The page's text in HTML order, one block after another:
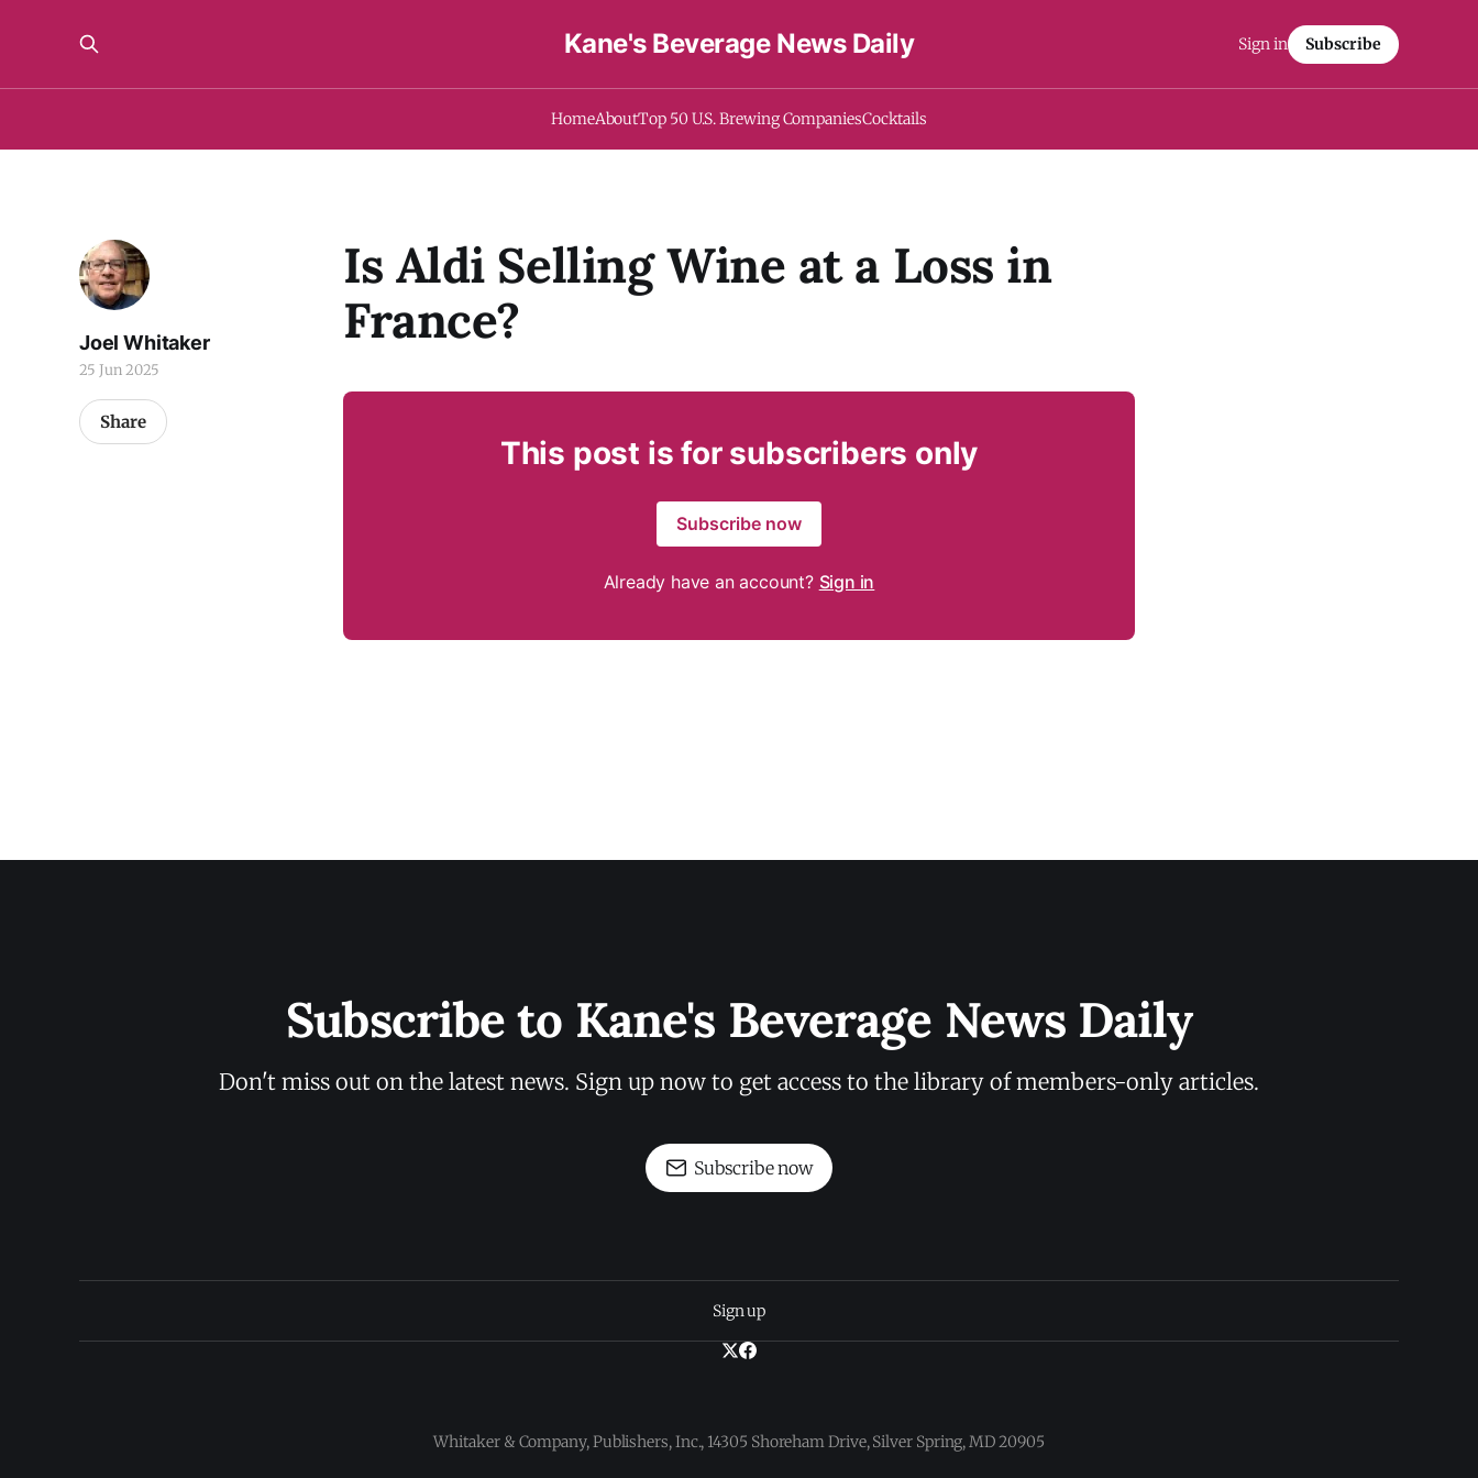
Kane's Beverage News Daily
HomeAboutTop 50 U.S. Brewing CompaniesCocktails
Sign in Subscribe
Is Aldi Selling Wine at a Loss in
France?
Joel Whitaker
25 Jun 2025
Share
This post is for subscribers only
Subscribe now
Already have an account? Sign in
Subscribe to Kane's Beverage News Daily
Don't miss out on the latest news. Sign up now to get access to the library of members-only articles.
Subscribe now
Sign up
Whitaker & Company, Publishers, Inc., 14305 Shoreham Drive, Silver Spring, MD 20905